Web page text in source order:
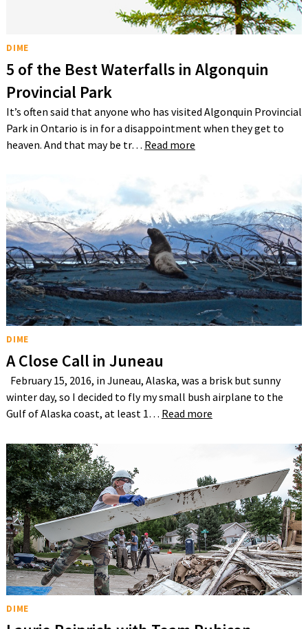
DIME
5 of the Best Waterfalls in Algonquin
Provincial Park
It’s often said that anyone who has visited Algonquin Provincial
Park in Ontario is in for a disappointment when they get to
heaven. And that may be tr… Read more
DIME
A Close Call in Juneau
February 15, 2016, in Juneau, Alaska, was a brisk but sunny
winter day, so I decided to fly my small bush airplane to the
Gulf of Alaska coast, at least 1… Read more
DIME